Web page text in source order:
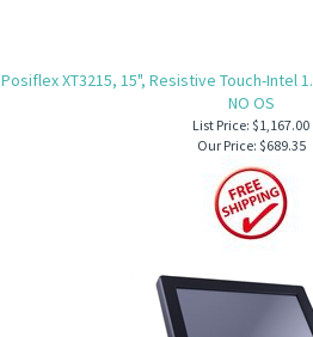
Posiflex XT3215, 15", Resistive Touch-Intel
NO OS
List Price: $1,167.00
Our Price: $689.35